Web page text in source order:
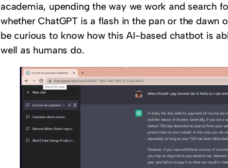
academia, upending the way we work and search
whether ChatGPT is a flash in the pan or the dawn
be curious to know how this AI-based chatbot is
well as humans do.